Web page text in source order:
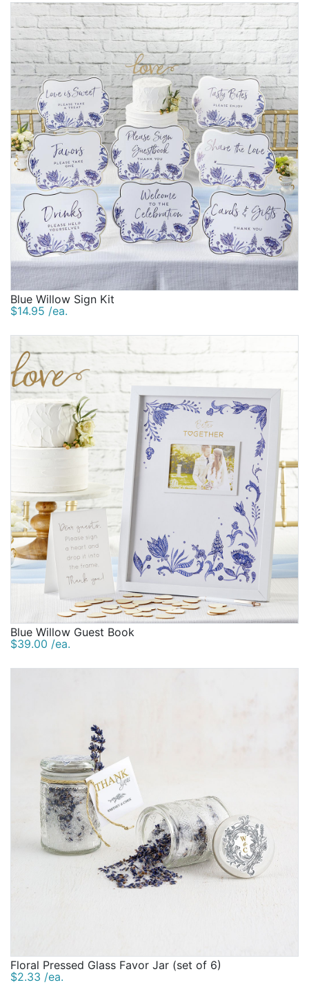
Blue Willow Sign Kit
$14.95 /ea.
Blue Willow Guest Book
$39.00 /ea.
Floral Pressed Glass Favor Jar (set of 6)
$2.33 /ea.